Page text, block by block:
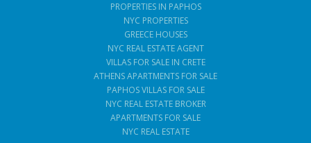
PROPERTIES IN PAPHOS
NYC PROPERTIES
GREECE HOUSES
NYC REAL ESTATE AGENT
VILLAS FOR SALE IN CRETE
ATHENS APARTMENTS FOR SALE
PAPHOS VILLAS FOR SALE
NYC REAL ESTATE BROKER
APARTMENTS FOR SALE
NYC REAL ESTATE